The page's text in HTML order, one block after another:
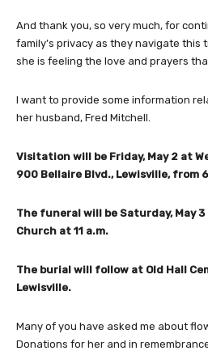
And thank you, so very much, for
family’s privacy as they navigate this
she is feeling the love and prayers
I want to provide some information
her husband, Fred Mitchell.
Visitation will be Friday, May 2 at
900 Bellaire Blvd., Lewisville, from
The funeral will be Saturday, May
Church at 11 a.m.
The burial will follow at Old Hall
Lewisville.
Many of you have asked me about
Donations for her and in